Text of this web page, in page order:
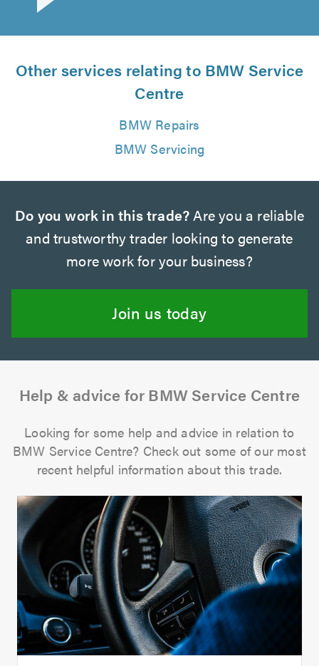
Other services relating to BMW Service
Centre
BMW Repairs
BMW Servicing
Do you work in this trade?Are you a reliable
and trustworthy trader looking to generate
more work for your business?
Join us today
Help & advice for BMW Service Centre
Looking for some help and advice in relation to
BMW Service Centre? Check out some of our most
recent helpful information about this trade.